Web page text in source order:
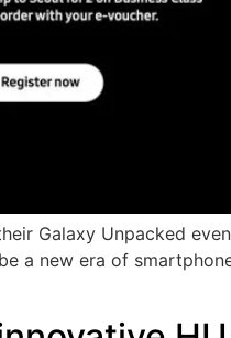
Galaxy Unpacked
a new era of